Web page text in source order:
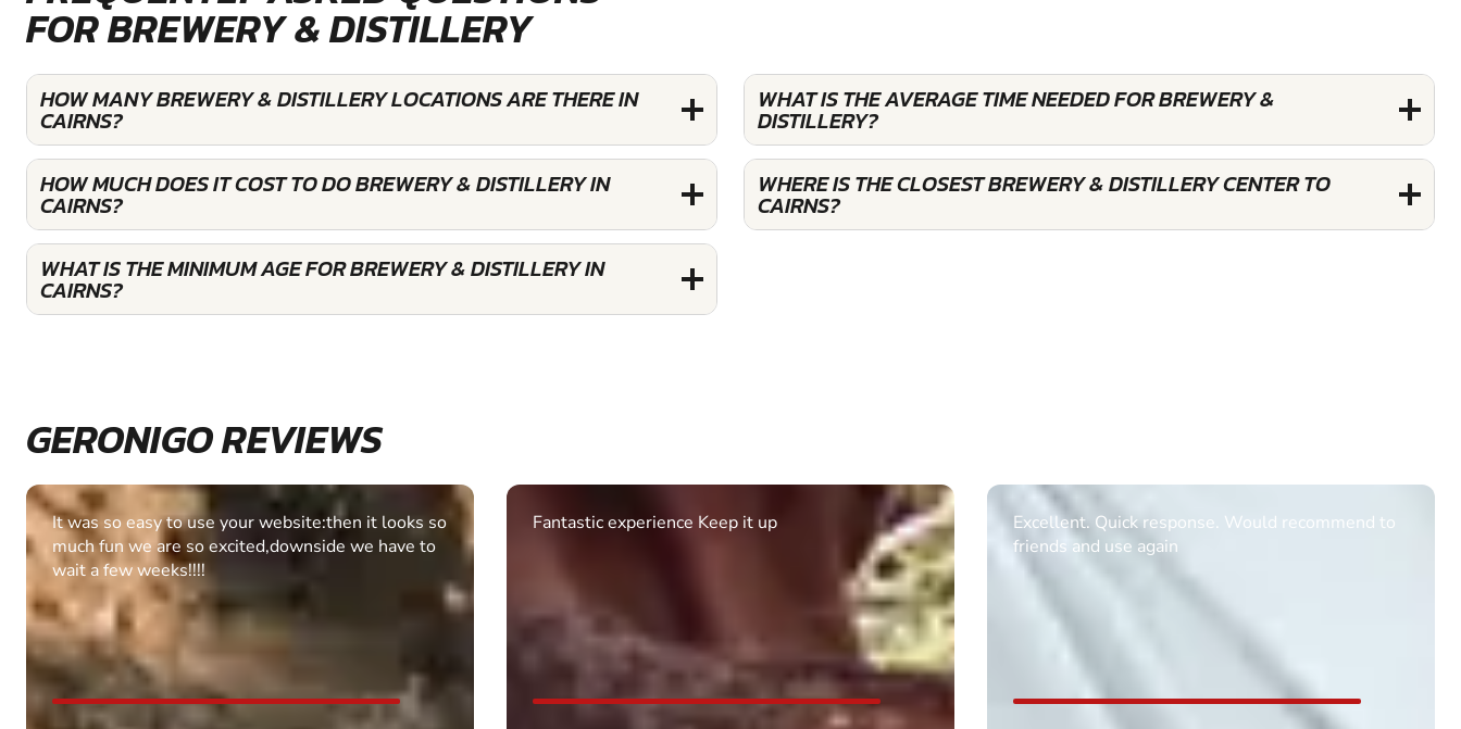
FOR BREWERY & DISTILLERY
HOW MANY BREWERY & DISTILLERY LOCATIONS ARE THERE IN
CAIRNS?
HOW MUCH DOES IT COST TO DO BREWERY & DISTILLERY IN
CAIRNS?
WHAT IS THE MINIMUM AGE FOR BREWERY & DISTILLERY IN
CAIRNS?
WHAT IS THE AVERAGE TIME NEEDED FOR BREWERY &
DISTILLERY?
WHERE IS THE CLOSEST BREWERY & DISTILLERY CENTER TO
CAIRNS?
GERONIGO REVIEWS
Fantastic experience Keep it up
Excellent. Quick response. Would recommend to
Informative Had to request help on how to book
multiple ages on for my partners 50th, advisor
confirm and pay, brilliant service and we csnt wait
till the 2oth of aug to come